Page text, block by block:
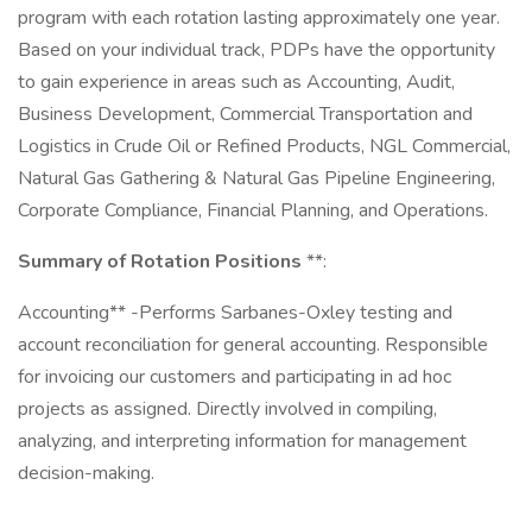
program with each rotation lasting approximately one year.
Based on your individual track, PDPs have the opportunity
to gain experience in areas such as Accounting, Audit,
Business Development, Commercial Transportation and
Logistics in Crude Oil or Refined Products, NGL Commercial,
Natural Gas Gathering & Natural Gas Pipeline Engineering,
Corporate Compliance, Financial Planning, and Operations.
Summary of Rotation Positions **:
Accounting** -Performs Sarbanes-Oxley testing and
account reconciliation for general accounting. Responsible
for invoicing our customers and participating in ad hoc
projects as assigned. Directly involved in compiling,
analyzing, and interpreting information for management
decision-making.